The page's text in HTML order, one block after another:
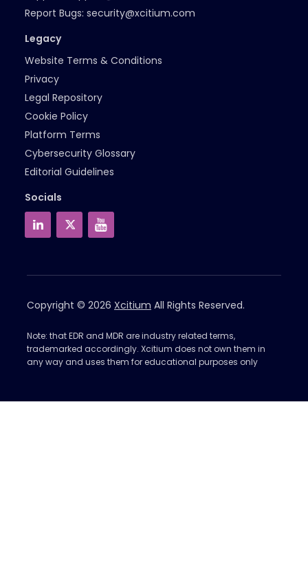
Report Bugs: security@xcitium.com
Legacy
Website Terms & Conditions
Privacy
Legal Repository
Cookie Policy
Platform Terms
Cybersecurity Glossary
Editorial Guidelines
Socials
Copyright © 2026 Xcitium All Rights Reserved.
Note: that EDR and MDR are industry related terms,
trademarked accordingly. Xcitium does not own them in
any way and uses them for educational purposes only